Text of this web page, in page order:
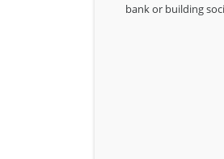
bank or building